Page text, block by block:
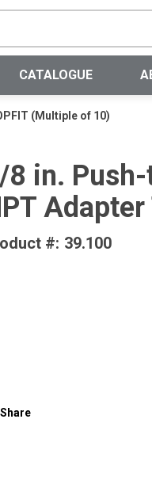
CATALOGUE
(Multiple of 10)
8 in.
#: 39.100
Share